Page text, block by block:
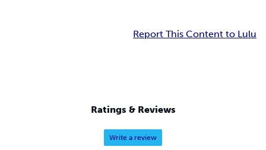
Report This Content to Lulu
Ratings & Reviews
Write a review